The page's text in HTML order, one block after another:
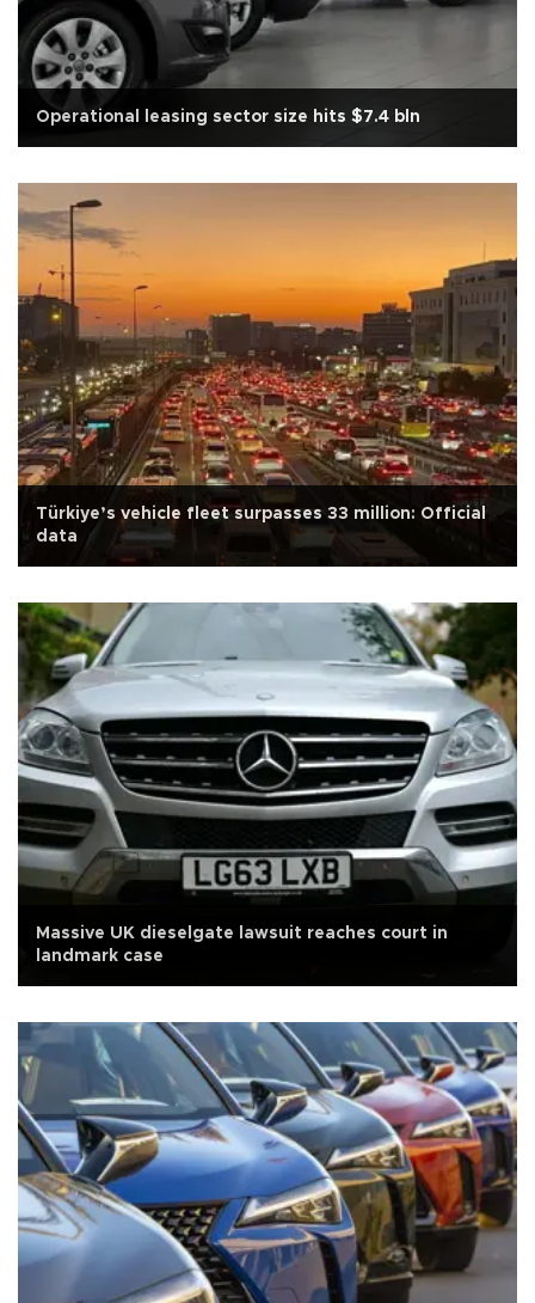
Operational leasing sector size hits $7.4 bln
Türkiye’s vehicle fleet surpasses 33 million: Official
data
Massive UK dieselgate lawsuit reaches court in
landmark case